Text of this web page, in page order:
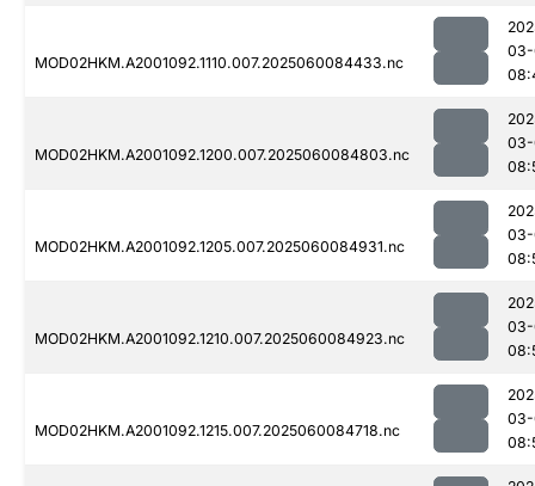
MOD02HKM.A2001092.1110.007.2025060084433.nc
03-
MOD02HKM.A2001092.1200.007.2025060084803.nc
03-
MOD02HKM.A2001092.1205.007.2025060084931.nc
03-
MOD02HKM.A2001092.1210.007.2025060084923.nc
03-
MOD02HKM.A2001092.1215.007.2025060084718.nc
03-